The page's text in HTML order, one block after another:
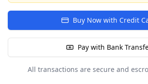
Buy Now with Credit
Pay with Bank
All transactions are secure and